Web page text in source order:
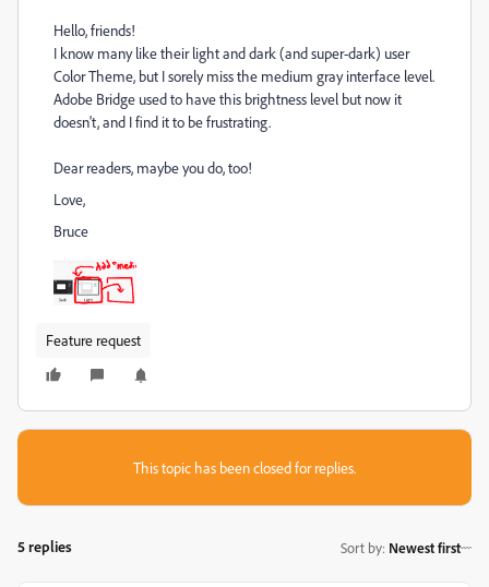
Hello, friends!
I know many like their light and dark (and super-dark) user
Color Theme, but I sorely miss the medium gray interface level.
Adobe Bridge used to have this brightness level but now it
doesn't, and I find it to be frustrating.
Dear readers, maybe you do, too!
Love,
Bruce
Feature request
This topic has been closed for replies.
5 replies Sort by: Newest first